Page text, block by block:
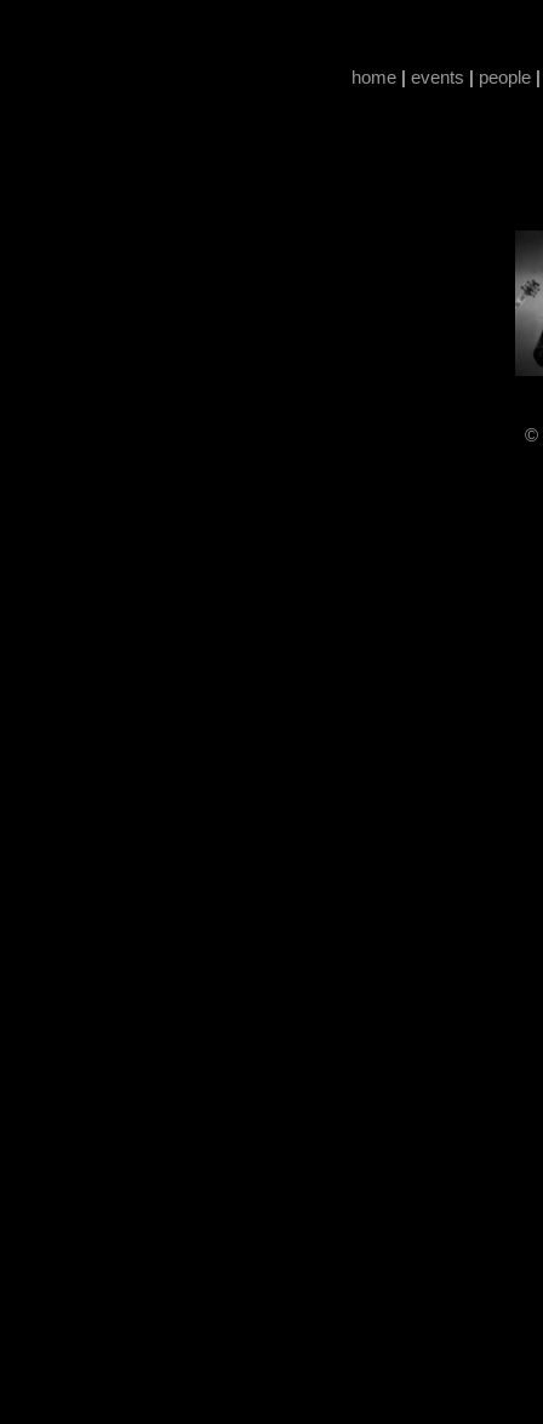
home | events | people
©